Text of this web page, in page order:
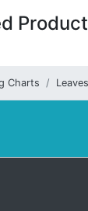
Charts